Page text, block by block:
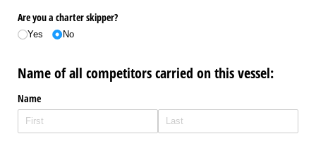
Are you a charter skipper?
Yes No
Name of all competitors carried on this vessel:
Name